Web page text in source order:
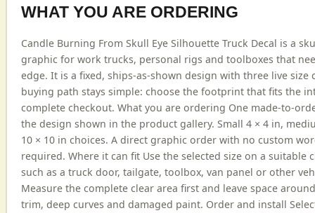
WHAT YOU ARE ORDERING
Candle Burning From Skull Eye Silhouette Truck Decal is a
graphic for work trucks, personal rigs and toolboxes that
edge. It is a fixed, ships-as-shown design with three live size
buying path stays simple: choose the footprint that fits the
complete checkout. What you are ordering One made-to-
the design shown in the product gallery. Small 4 × 4 in,
10 × 10 in choices. A direct graphic order with no custom
required. Where it can fit Use the selected size on a suitable
such as a truck door, tailgate, toolbox, van panel or other
Measure the complete clear area first and leave space
trim, deep curves and damaged paint. Order and install